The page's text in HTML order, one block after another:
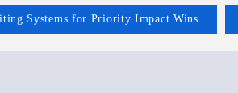
Systems for Priority Impact Wins